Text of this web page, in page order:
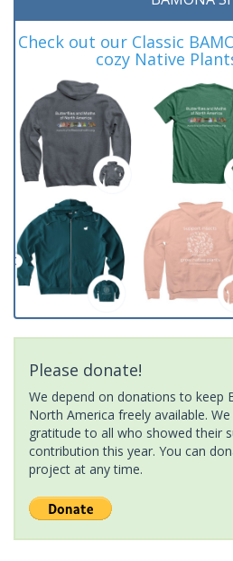
Check out our Classic
cozy Native
Please donate!
We depend on donations to keep
North America freely available.
gratitude to all who showed their
contribution this year. You can
project at any time.